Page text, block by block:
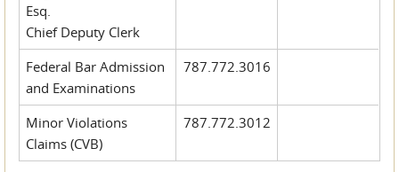
Esq.
Chief Deputy Clerk
Federal Bar Admission
and Examinations
787.772.3016
Minor Violations
Claims (CVB)
787.772.3012